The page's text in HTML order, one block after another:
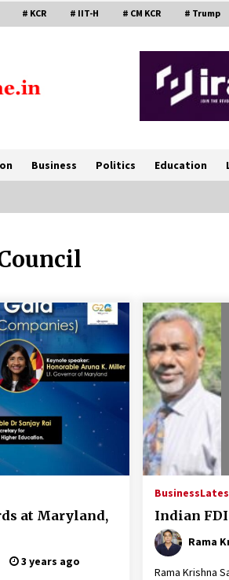
# KCR # IIT-H # CM KCR # Trump
Business Politics Education
at Maryland,
3 years ago
Business
Indian
Rama
Rama Krishna